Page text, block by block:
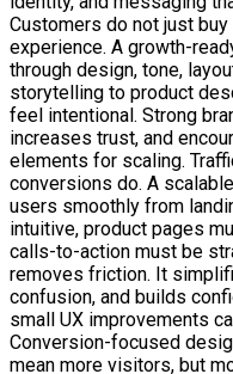
Customers do not just
experience. A growth-
through design, tone,
storytelling to product
feel intentional. Strong
increases trust, and
elements for scaling.
conversions do. A
users smoothly from
intuitive, product pages
calls-to-action must be
removes friction. It
confusion, and builds
small UX improvements
Conversion-focused
mean more visitors, but